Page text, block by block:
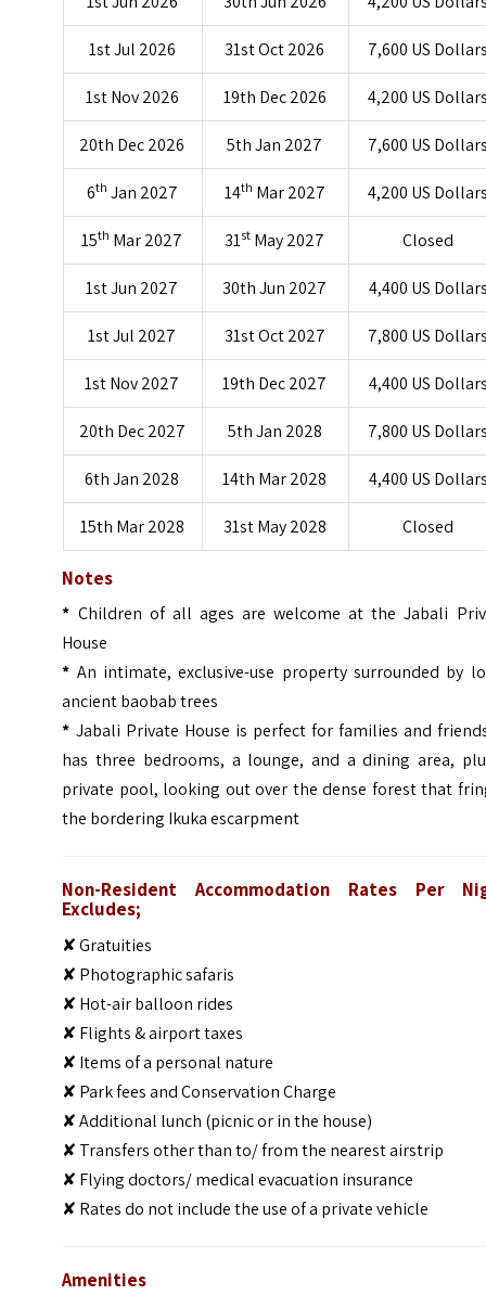
1st Jul 2026 31st Oct 2026 7,600 US
1st Nov 2026 19th Dec 2026 4,200 US
20th Dec 2026 5th Jan 2027 7,600 US
6th Jan 2027 14th Mar 2027 4,200 US
15th Mar 2027 31st May 2027 Closed
1st Jun 2027 30th Jun 2027 4,400 US
1st Jul 2027 31st Oct 2027 7,800 US
1st Nov 2027 19th Dec 2027 4,400 US
20th Dec 2027 5th Jan 2028 7,800 US
6th Jan 2028 14th Mar 2028 4,400 US
15th Mar 2028 31st May 2028 Closed
Notes
* Children of all ages are welcome at the Jabali
House
* An intimate, exclusive-use property surrounded by
ancient baobab trees
* Jabali Private House is perfect for families and
has three bedrooms, a lounge, and a dining area,
private pool, looking out over the dense forest that
the bordering Ikuka escarpment
Non-Resident Accommodation Rates Per
Excludes;
✘ Gratuities
✘ Photographic safaris
✘ Hot-air balloon rides
✘ Flights & airport taxes
✘ Items of a personal nature
✘ Park fees and Conservation Charge
✘ Additional lunch (picnic or in the house)
✘ Transfers other than to/ from the nearest airstrip
✘ Flying doctors/ medical evacuation insurance
✘ Rates do not include the use of a private vehicle
Amenities